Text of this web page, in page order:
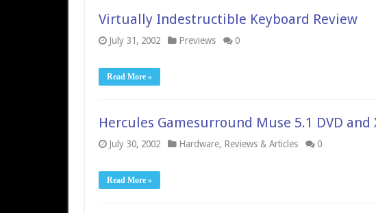
Virtually Indestructible Keyboard Review
July 31, 2002 Previews 0
Read More »
Hercules Gamesurround Muse 5.1 DVD and
July 30, 2002 Hardware, Reviews & Articles 0
Read More »